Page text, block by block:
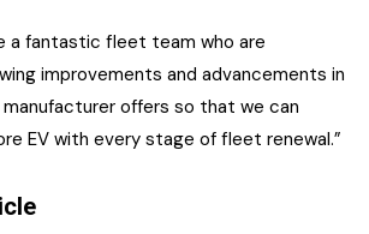
a fantastic fleet team who are
improvements and advancements in
offers so that we can
EV with every stage of fleet renewal.”